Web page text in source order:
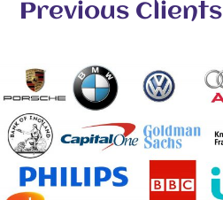
Previous Clients